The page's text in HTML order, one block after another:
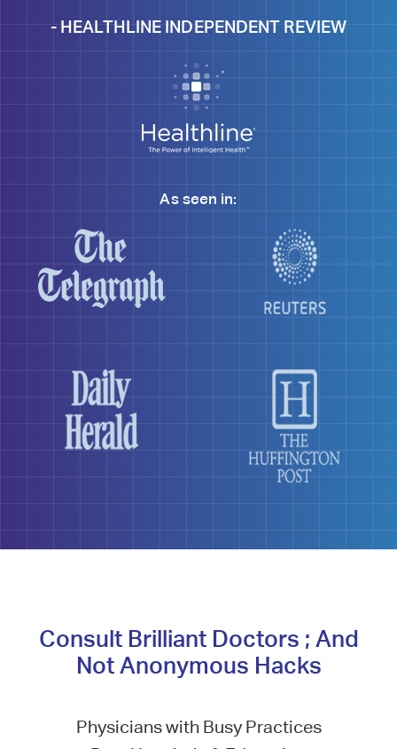
- HEALTHLINE INDEPENDENT REVIEW
As seen in:
Consult Brilliant Doctors ; And
Not Anonymous Hacks
Physicians with Busy Practices